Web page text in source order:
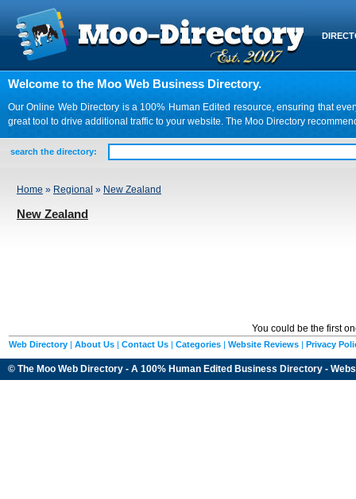
Welcome to the Moo Web Business Directory.
Our Online Web Directory is a 100% Human Edited resource, ensuring that
great tool to drive additional traffic to your website. The Moo Directory
search the directory:
Home » Regional » New Zealand
New Zealand
You could be the first
Web Directory | About Us | Contact Us | Categories | Website Reviews | Privacy
© The Moo Web Directory - A 100% Human Edited Business Directory -